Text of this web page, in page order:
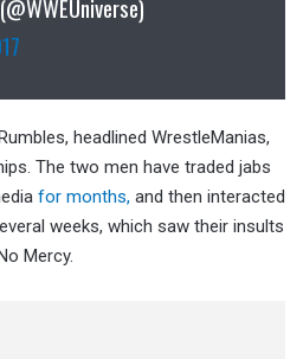
headlined WrestleManias,
The two men have traded jabs
for months, and then interacted
weeks, which saw their insults
Mercy.